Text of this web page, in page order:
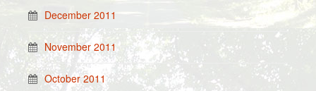
December 2011
November 2011
October 2011